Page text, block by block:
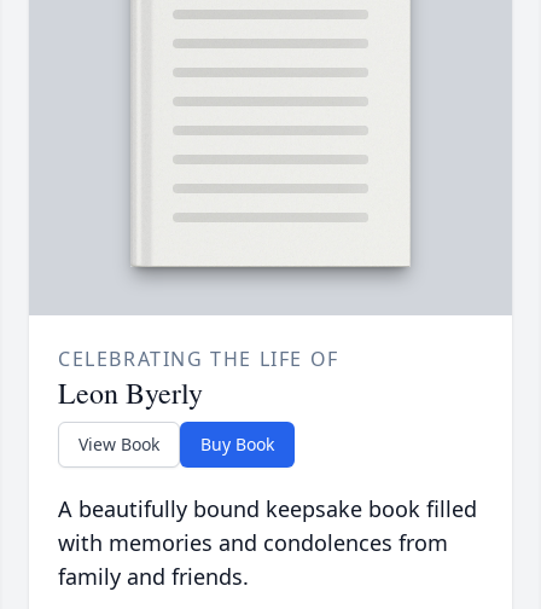
CELEBRATING THE LIFE OF
Leon Byerly
View Book Buy Book
A beautifully bound keepsake book filled
with memories and condolences from
family and friends.